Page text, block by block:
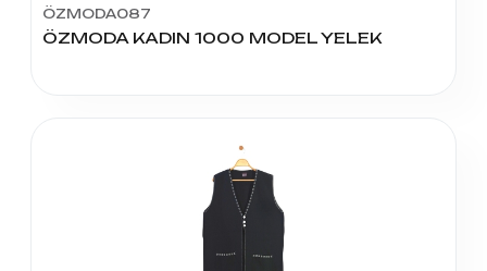
ÖZMODA087
ÖZMODA KADIN 1000 MODEL YELEK